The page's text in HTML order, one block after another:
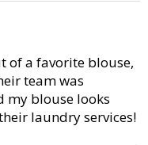
of a favorite blouse,
team was
my blouse looks
laundry services!